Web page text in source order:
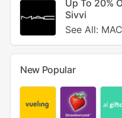
Up To 20%
Sivvi
See All:
New Popular